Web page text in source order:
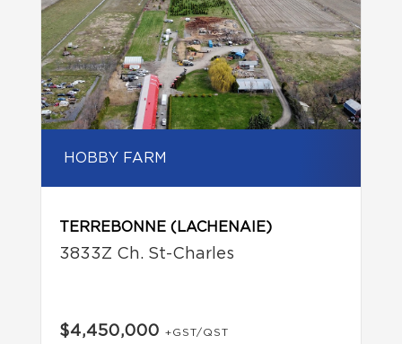
HOBBY FARM
TERREBONNE (LACHENAIE)
3833Z Ch. St-Charles
$4,450,000 +GST/QST